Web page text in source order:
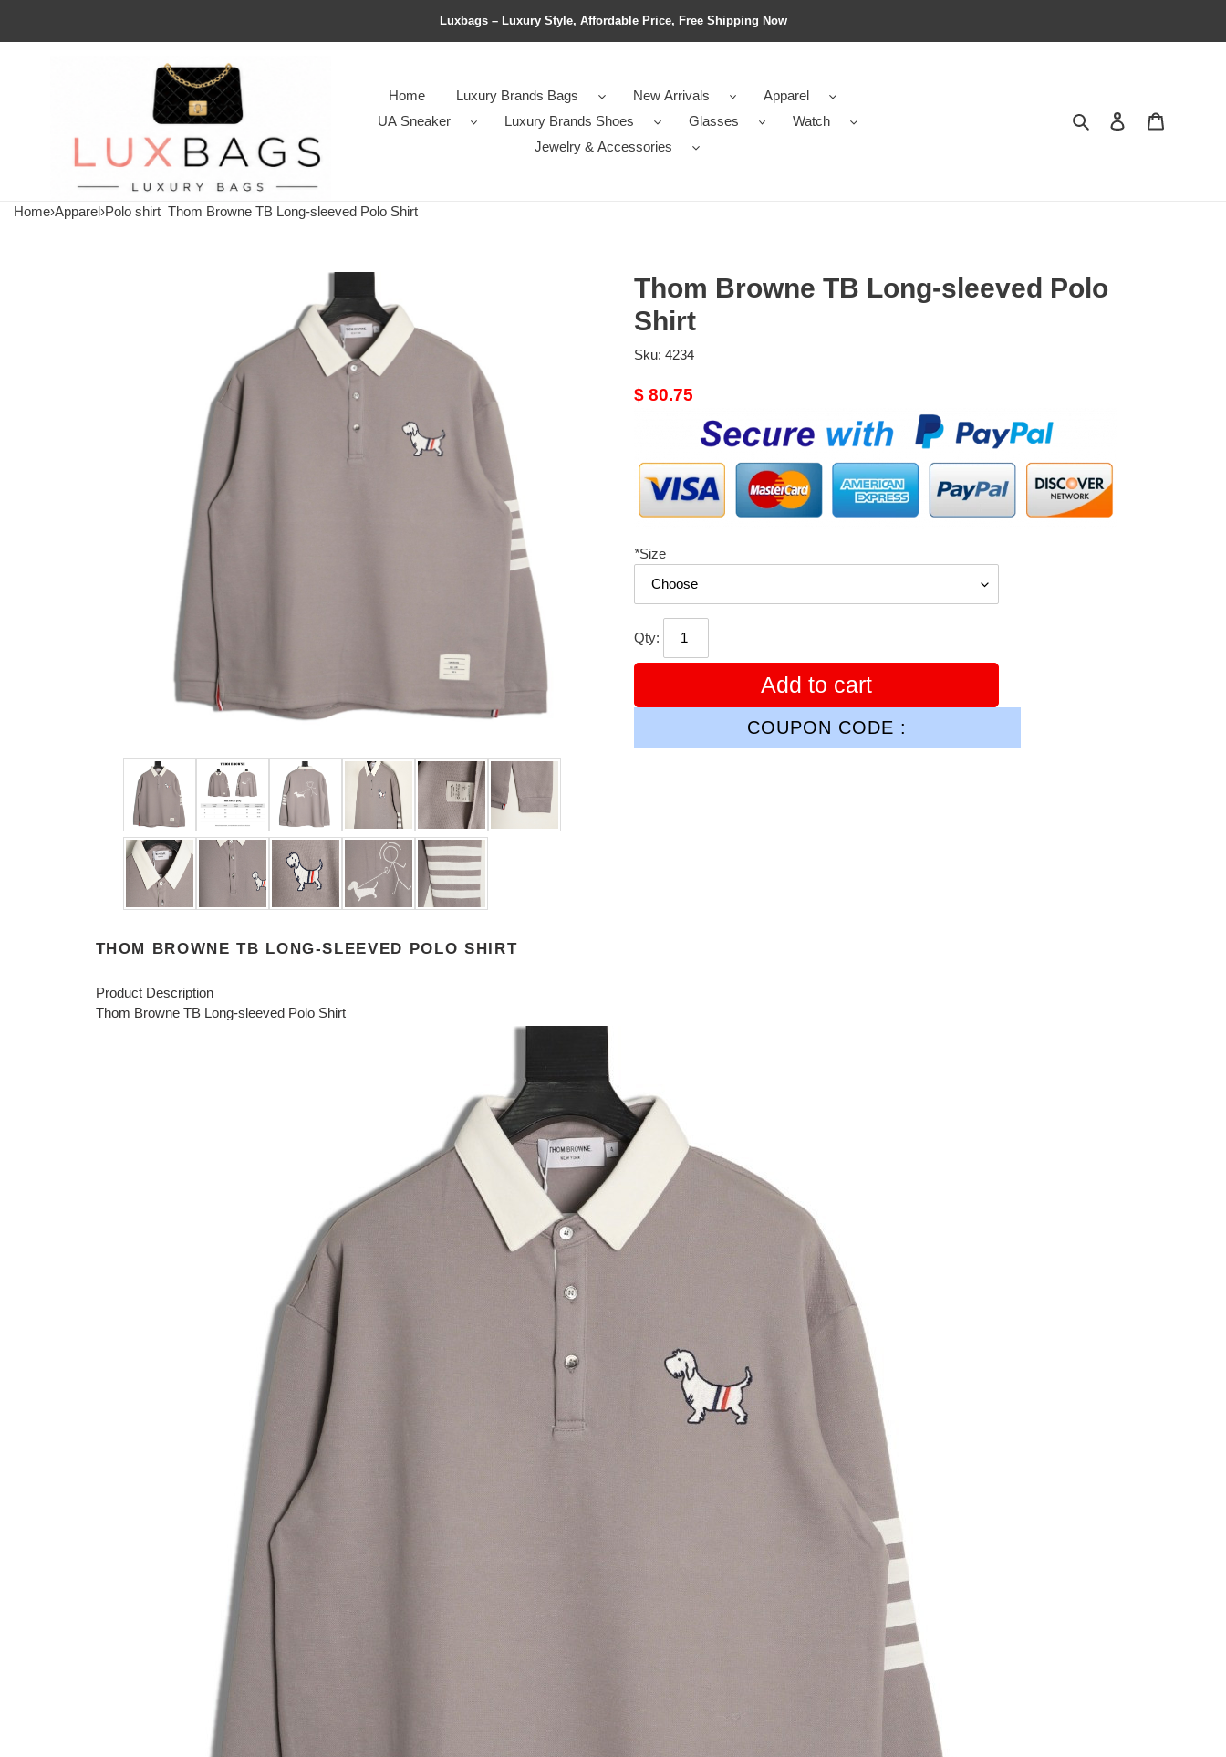
Luxbags – Luxury Style, Affordable Price, Free Shipping Now
Home Luxury Brands Bags New Arrivals
Apparel
UA Sneaker
Luxury Brands Shoes Glasses
Watch
Jewelry & Accessories
Search Contact us
Home›Apparel›Polo shirt Thom Browne TB Long-sleeved Polo Shirt
Thom Browne TB Long-sleeved Polo
Shirt
Sku: 4234
Original
$ 80.75
*Size
Qty:
Add to cart
COUPON CODE :
THOM BROWNE TB LONG-SLEEVED POLO SHIRT
Product Description
Thom Browne TB Long-sleeved Polo Shirt